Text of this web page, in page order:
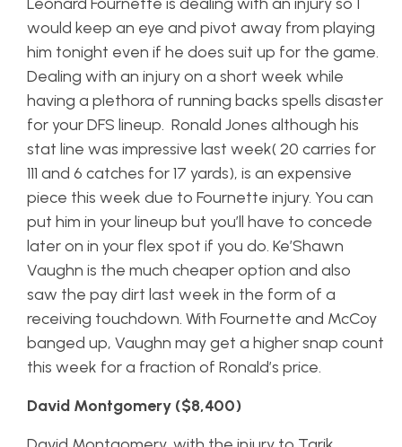
would keep an eye and pivot away from playing
him tonight even if he does suit up for the game.
Dealing with an injury on a short week while
having a plethora of running backs spells disaster
for your DFS lineup. Ronald Jones although his
stat line was impressive last week( 20 carries for
111 and 6 catches for 17 yards), is an expensive
piece this week due to Fournette injury. You can
put him in your lineup but you’ll have to concede
later on in your flex spot if you do. Ke’Shawn
Vaughn is the much cheaper option and also
saw the pay dirt last week in the form of a
receiving touchdown. With Fournette and McCoy
banged up, Vaughn may get a higher snap count
this week for a fraction of Ronald’s price.
David Montgomery ($8,400)